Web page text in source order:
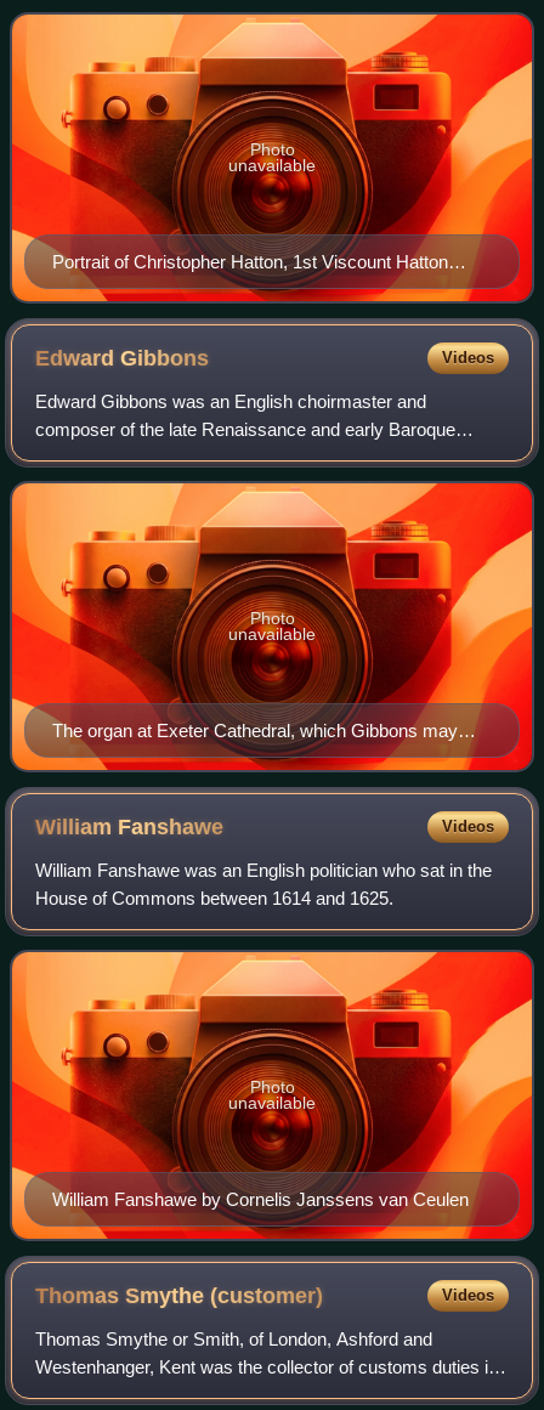
Christopher Hatton, who wa
Portrait of Christopher Hatton, 1st Viscount Hatton
(circa 1632-1706)
Photo
unavailable
EdwardGibbons Videos
Edward Gibbons was an English choirmaster and
composer of the late Renaissance and early Baroque
periods. Born in Cambridge, Gibbons's youth is completely
unknown, but he later received degrees from t
The organ at Exeter Cathedral, which Gibbons may
have played
Photo
unavailable
William Fanshawe Videos
William Fanshawe was an English politician who sat in the
House of Commons between 1614 and 1625.
William Fanshawe by Cornelis Janssens van Ceulen
Photo
unavailable
Thomas Smythe(customer) Videos
Thomas Smythe or Smith, of London, Ashford and
Westenhanger, Kent was the collector of customs duties in
London during the Tudor period, and a member of